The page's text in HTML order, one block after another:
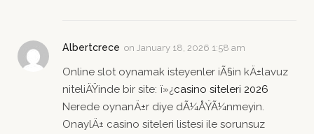
Albertcrece on January 18, 2026 1:58 am
Online slot oynamak isteyenler iÃ§in kÄ±lavuz
niteliÄŸinde bir site: ï»¿casino siteleri 2026
Nerede oynanÄ±r diye dÃ¼ÅŸÃ¼nmeyin.
OnaylÄ± casino siteleri listesi ile sorunsuz